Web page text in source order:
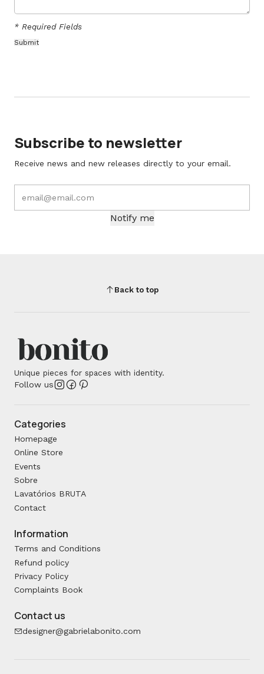
* Required Fields
Subscribe to newsletter
Receive news and new releases directly to your email.
Notify me
Back to top
Unique pieces for spaces with identity.
Follow us
Categories
Homepage
Online Store
Events
Sobre
Lavatórios BRUTA
Contact
Information
Terms and Conditions
Refund policy
Privacy Policy
Complaints Book
Contact us
designer@gabrielabonito.com